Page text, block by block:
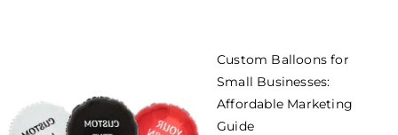
Custom Balloons for
Small Businesses:
Affordable Marketing
Guide